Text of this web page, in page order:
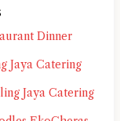
Dinner
Jaya Catering
Jaya Catering